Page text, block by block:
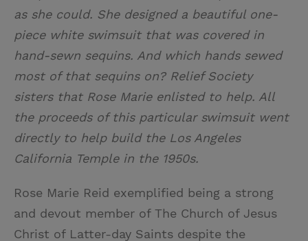
as she could. She designed a beautiful one-
piece white swimsuit that was covered in
hand-sewn sequins. And which hands sewed
most of that sequins on? Relief Society
sisters that Rose Marie enlisted to help. All
the proceeds of this particular swimsuit went
directly to help build the Los Angeles
California Temple in the 1950s.
Rose Marie Reid exemplified being a strong
and devout member of The Church of Jesus
Christ of Latter-day Saints despite the